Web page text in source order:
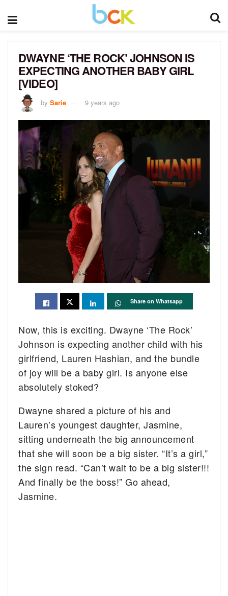
DWAYNE ‘THE ROCK’ JOHNSON IS
EXPECTING ANOTHER BABY GIRL
[VIDEO]
by Sarie 9 years ago
Share on Whatsapp
Now, this is exciting. Dwayne ‘The Rock’
Johnson is expecting another child with his
girlfriend, Lauren Hashian, and the bundle
of joy will be a baby girl. Is anyone else
absolutely stoked?
Dwayne shared a picture of his and
Lauren’s youngest daughter, Jasmine,
sitting underneath the big announcement
that she will soon be a big sister. “It’s a girl,”
the sign read. “Can’t wait to be a big sister!!!
And finally be the boss!” Go ahead,
Jasmine.